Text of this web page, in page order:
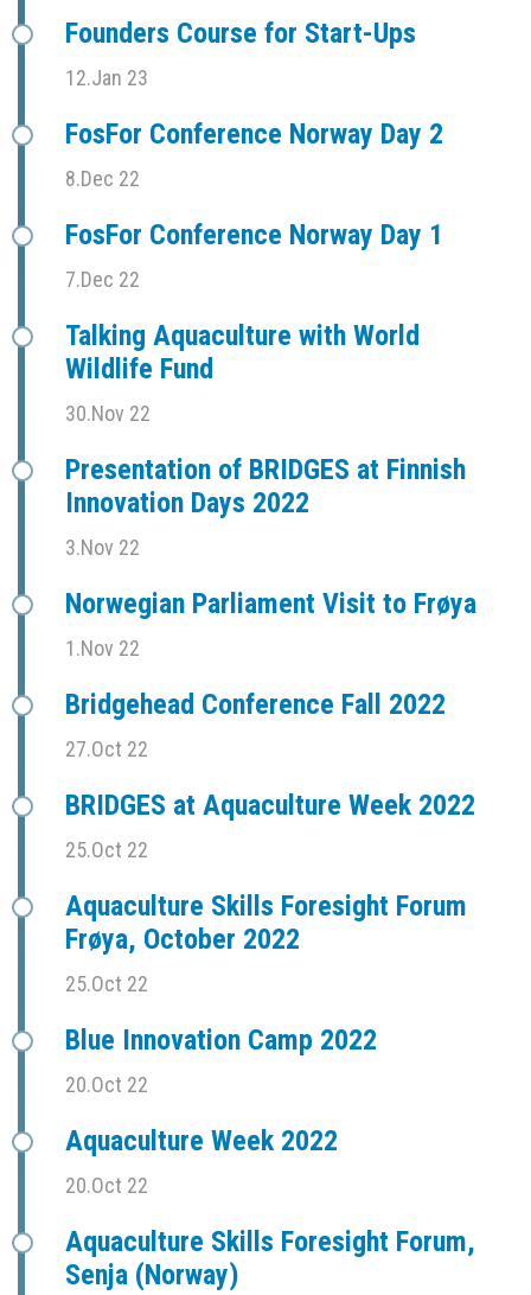
Founders Course for Start-Ups
12.Jan 23
FosFor Conference Norway Day 2
8.Dec 22
FosFor Conference Norway Day 1
7.Dec 22
Talking Aquaculture with World
Wildlife Fund
30.Nov 22
Presentation of BRIDGES at Finnish
Innovation Days 2022
3.Nov 22
Norwegian Parliament Visit to Frøya
1.Nov 22
Bridgehead Conference Fall 2022
27.Oct 22
BRIDGES at Aquaculture Week 2022
25.Oct 22
Aquaculture Skills Foresight Forum
Frøya, October 2022
25.Oct 22
Blue Innovation Camp 2022
20.Oct 22
Aquaculture Week 2022
20.Oct 22
Aquaculture Skills Foresight Forum,
Senja (Norway)